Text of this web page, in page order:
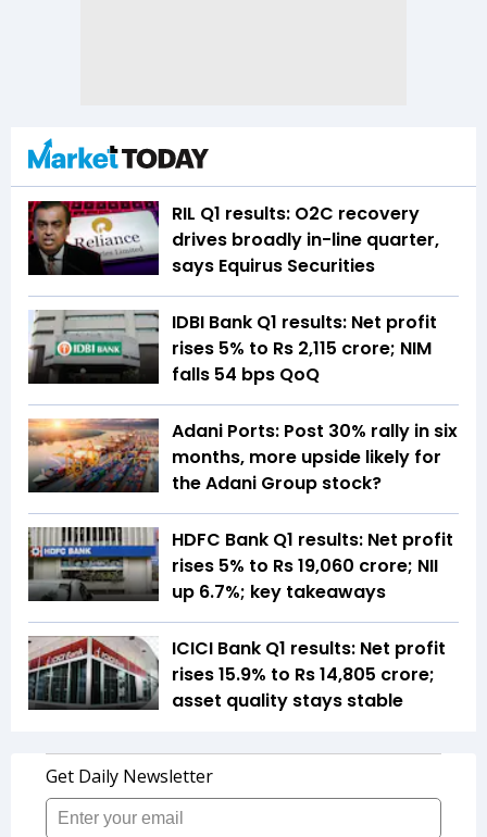
RIL Q1 results: O2C recovery
drives broadly in-line quarter,
says Equirus Securities
IDBI Bank Q1 results: Net profit
rises 5% to Rs 2,115 crore; NIM
falls 54 bps QoQ
Adani Ports: Post 30% rally in six
months, more upside likely for
the Adani Group stock?
HDFC Bank Q1 results: Net profit
rises 5% to Rs 19,060 crore; NII
up 6.7%; key takeaways
ICICI Bank Q1 results: Net profit
rises 15.9% to Rs 14,805 crore;
asset quality stays stable